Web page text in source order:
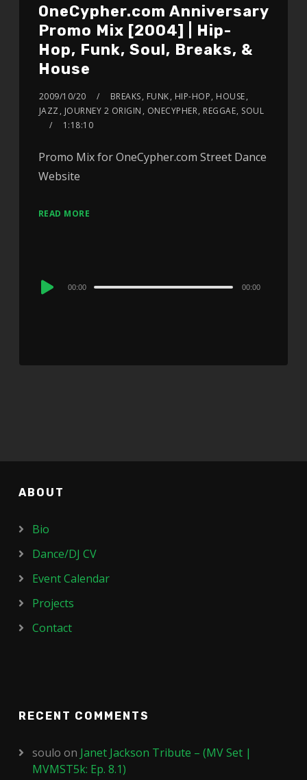
OneCypher.com Anniversary
Promo Mix [2004] | Hip-
Hop, Funk, Soul, Breaks, &
House
2009/10/20 BREAKS, FUNK, HIP-HOP, HOUSE,
JAZZ , JOURNEY 2 ORIGIN , ONECYPHER, REGGAE, SOUL
1:18:10
Promo Mix for OneCypher.com Street Dance
Website
READ MORE
Audio
00:00 00:00
ABOUT
Bio
Dance/DJ CV
Event Calendar
Projects
Contact
RECENT COMMENTS
soulo on Janet Jackson Tribute – (MV Set |
MVMST5k: Ep. 8.1)